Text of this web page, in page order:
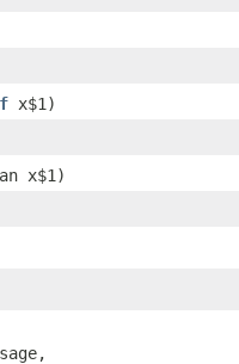
x$1)
x$1)